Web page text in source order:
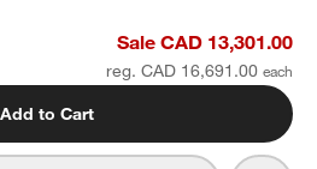
L-Shaped Outdoor Sectional Sofa
Sale CAD 13,301.00
reg. CAD 16,691.00
Add to Cart